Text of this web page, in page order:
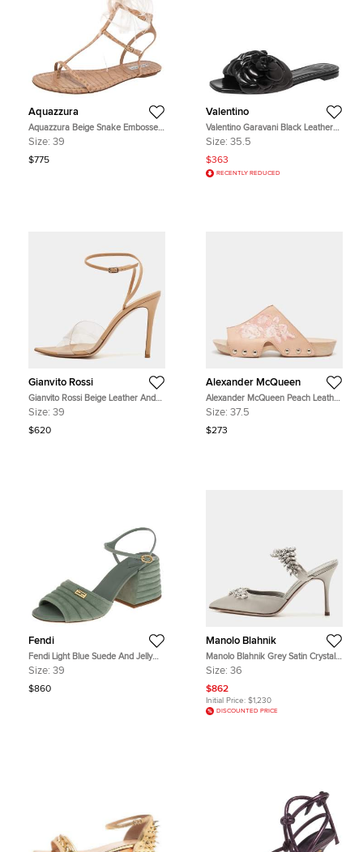
Aquazzura
Aquazzura Beige Snake Embossed
Leather Feather Trimmed T- Strap
Size: 39
$775
Valentino
Valentino Garavani Black Leather
Atelier 03 Rose Edition Slides
Size: 35.5
$363
RECENTLY REDUCED
Gianvito Rossi
Gianvito Rossi Beige Leather And
PVC Plexi Stark Ankle Strap
Size: 39
$620
Alexander McQueen
Alexander McQueen Peach Leather
Embroidered Wooden Clogs Size
Size: 37.5
$273
Fendi
Fendi Light Blue Suede And Jelly
Promenade Sandals Size 39
Size: 39
$860
Manolo Blahnik
Manolo Blahnik Grey Satin Crystal
Embellished Lurum Mules Size 36
Size: 36
$862
Initial Price: $1,230
DISCOUNTED PRICE